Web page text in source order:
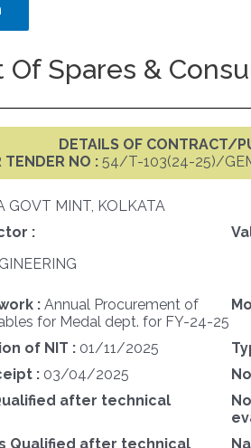
Spares &
DETAILS OF CONTRACT/
TENDER NO : 54/T-103(24-25)/
GOVT MINT, KOLKATA
:
: Annual Procurement of
for Medal dept. for FY-24-25
of NIT : 01/11/2025
: 03/04/2025
after technical
Qualified after technical